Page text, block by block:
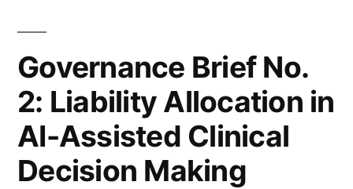
Governance Brief No.
2: Liability Allocation in
AI-Assisted Clinical
Decision Making